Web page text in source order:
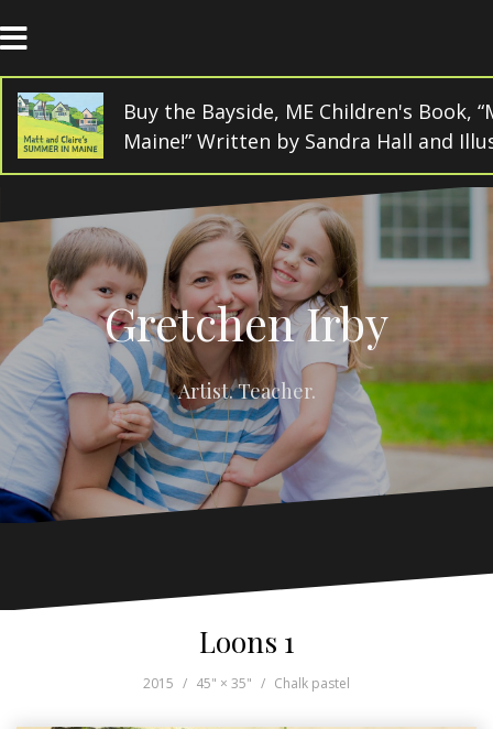
to
content
Buy the Bayside, ME Children's Book,
Maine!” Written by Sandra Hall and
Gretchen Irby
Artist. Teacher.
Loons 1
2015 45" × 35" Chalk pastel